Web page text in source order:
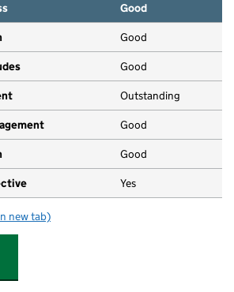
Good
Good
Good
Outstanding
Good
Good
Yes
Church of England Voluntary Controlled
new tab)